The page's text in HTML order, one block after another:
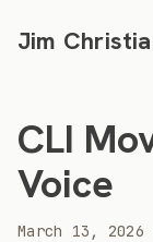
Jim
CLI
Voice
March 13, 2026